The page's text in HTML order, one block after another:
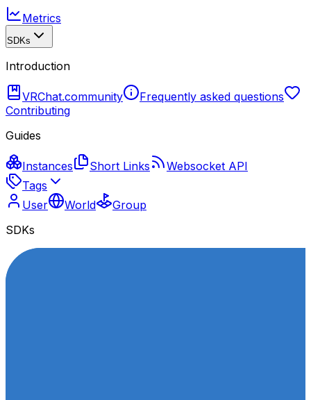
Metrics
SDKs
Introduction
VRChat.community
Frequently asked questions
Contributing
Guides
Instances Short Links
Websocket API
Tags
User
World
Group
SDKs